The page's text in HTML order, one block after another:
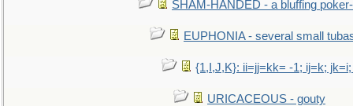
SHAM-HANDED - a bluffing
EUPHONIA - several small
{1,I,J,K}: ii=jj=kk= -1; ij=k;
URICACEOUS - gouty